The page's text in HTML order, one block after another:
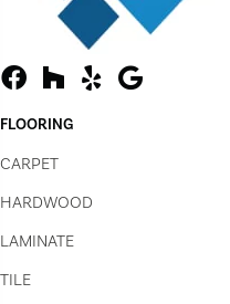
FLOORING
CARPET
HARDWOOD
LAMINATE
TILE